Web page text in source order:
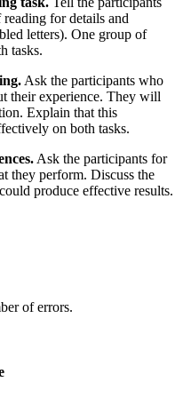
for details and
letters). One group of
tasks.
Ask the participants who
their experience. They will
Explain that this
on both tasks.
Ask the participants for
they perform. Discuss the
produce effective results.
of errors.